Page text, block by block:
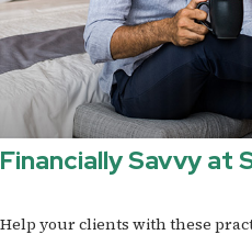
Financially Savvy at
Help your clients with these